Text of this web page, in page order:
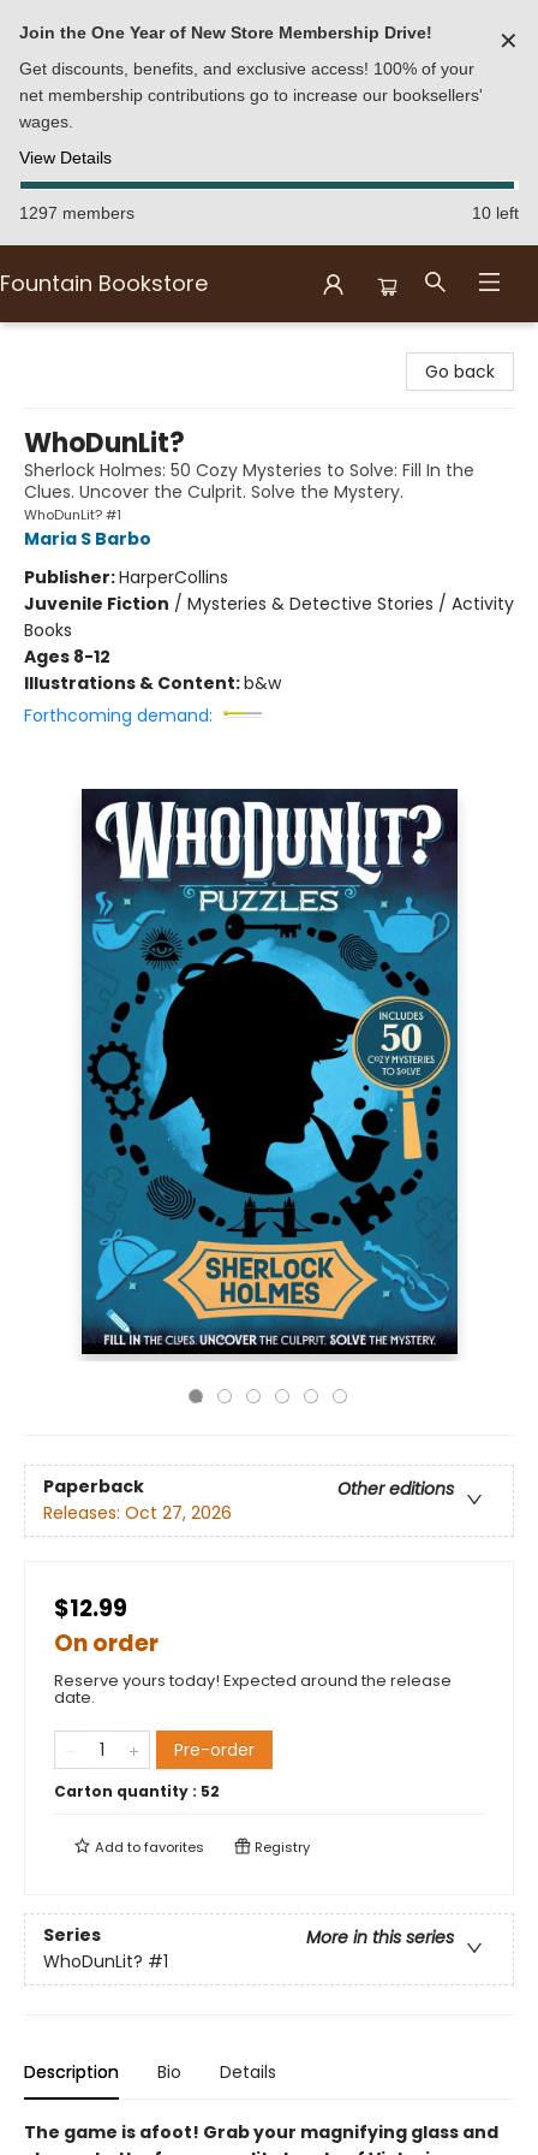
Join the One Year of New Store Membership Drive!
Get discounts, benefits, and exclusive access! 100% of your
net membership contributions go to increase our booksellers'
wages.
View Details
✕
1297 members 10 left
Fountain Bookstore
Go back
WhoDunLit?
Sherlock Holmes: 50 Cozy Mysteries to Solve: Fill In the
Clues. Uncover the Culprit. Solve the Mystery.
WhoDunLit? #1
Maria S Barbo
Publisher:HarperCollins
Juvenile Fiction / Mysteries & Detective Stories / Activity
Books
Ages 8-12
Illustrations & Content:b&w
Forthcoming demand:
Paperback
Other editions
Releases: Oct 27, 2026
$12.99
On order
Reserve yours today! Expected around the release
date.
Pre-order
Carton quantity : 52
Add tofavorites Registry
Series
More in this series
WhoDunLit? #1
Description Bio Details
The game is afoot! Grab your magnifying glass and